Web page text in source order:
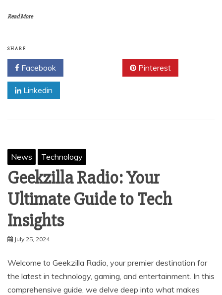
Read More
SHARE
Facebook Pinterest
Linkedin
News Technology
Geekzilla Radio: Your
Ultimate Guide to Tech
Insights
July 25, 2024
Welcome to Geekzilla Radio, your premier destination for
the latest in technology, gaming, and entertainment. In this
comprehensive guide, we delve deep into what makes